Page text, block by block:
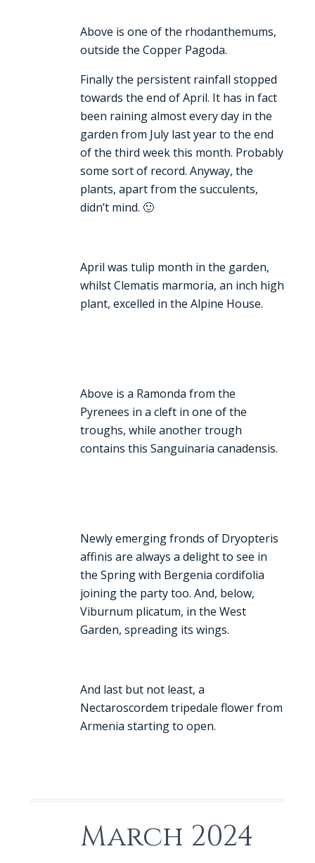
Above is one of the rhodanthemums,
outside the Copper Pagoda.
Finally the persistent rainfall stopped
towards the end of April. It has in fact
been raining almost every day in the
garden from July last year to the end
of the third week this month. Probably
some sort of record. Anyway, the
plants, apart from the succulents,
didn’t mind. 🙂
April was tulip month in the garden,
whilst Clematis marmoria, an inch high
plant, excelled in the Alpine House.
Above is a Ramonda from the
Pyrenees in a cleft in one of the
troughs, while another trough
contains this Sanguinaria canadensis.
Newly emerging fronds of Dryopteris
affinis are always a delight to see in
the Spring with Bergenia cordifolia
joining the party too. And, below,
Viburnum plicatum, in the West
Garden, spreading its wings.
And last but not least, a
Nectaroscordem tripedale flower from
Armenia starting to open.
March 2024